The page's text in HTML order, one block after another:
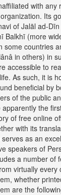
with any
Its
of Jalāl ad-Dīn
Balkhī (more
some countries
in others) in
accessible to
As such, it is
beneficial by
of the public
apparently the
of free online
with its
as an
speakers of
a number of
virtually every
whether
are the